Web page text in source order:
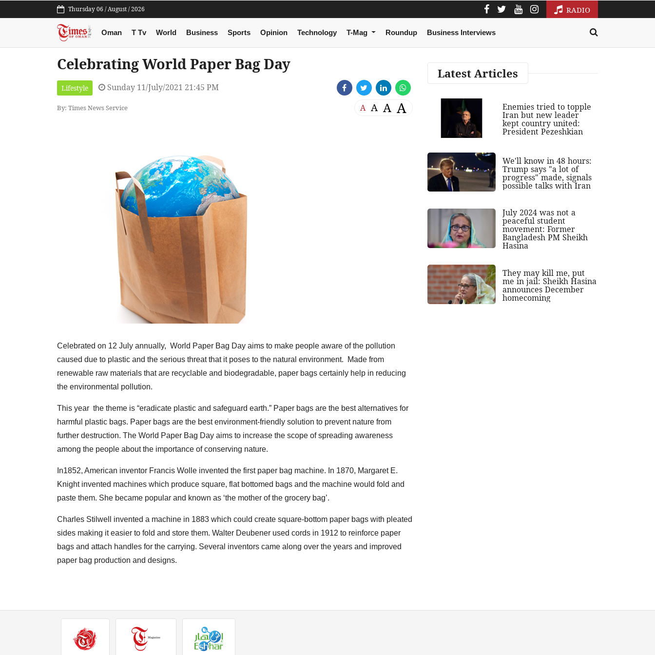
Thursday 06 / August / 2026 RADIO
Oman T Tv World Business Sports Opinion Technology T-Mag Roundup Business Interviews
Celebrating World Paper Bag Day
Lifestyle Sunday 11/July/2021 21:45 PM
By: Times News Service A A A A
Celebrated on 12 July annually, World Paper Bag Day aims to make people aware of the pollution
caused due to plastic and the serious threat that it poses to the natural environment. Made from
renewable raw materials that are recyclable and biodegradable, paper bags certainly help in reducing
the environmental pollution.
This year the theme is “eradicate plastic and safeguard earth.” Paper bags are the best alternatives for
harmful plastic bags. Paper bags are the best environment-friendly solution to prevent nature from
further destruction. The World Paper Bag Day aims to increase the scope of spreading awareness
among the people about the importance of conserving nature.
In1852, American inventor Francis Wolle invented the first paper bag machine. In 1870, Margaret E.
Knight invented machines which produce square, flat bottomed bags and the machine would fold and
paste them. She became popular and known as ‘the mother of the grocery bag’.
Charles Stilwell invented a machine in 1883 which could create square-bottom paper bags with pleated
sides making it easier to fold and store them. Walter Deubener used cords in 1912 to reinforce paper
bags and attach handles for the carrying. Several inventors came along over the years and improved
paper bag production and designs.
Latest Articles
Enemies tried to topple
Iran but new leader
kept country united:
President Pezeshkian
We'll know in 48 hours:
Trump says "a lot of
progress" made, signals
possible talks with Iran
July 2024 was not a
peaceful student
movement: Former
Bangladesh PM Sheikh
Hasina
They may kill me, put
me in jail: Sheikh Hasina
announces December
homecoming